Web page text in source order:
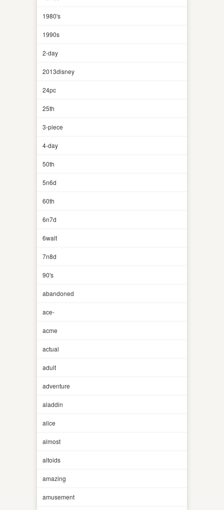
1980's
1990s
2-day
2013disney
24pc
25th
3-piece
4-day
50th
5n6d
60th
6n7d
6walt
7n8d
90's
abandoned
ace-
acme
actual
adult
adventure
aladdin
alice
almost
altoids
amazing
amusement